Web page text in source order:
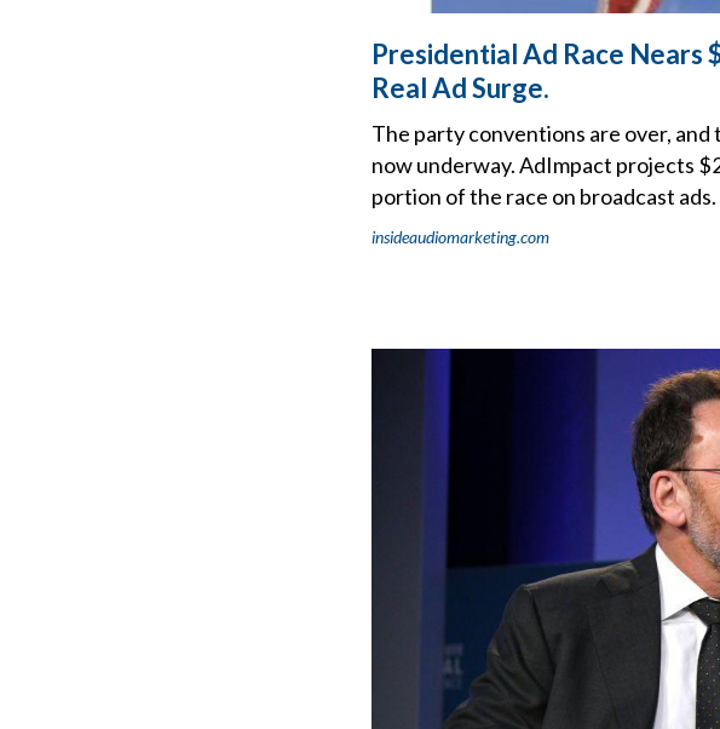
Presidential Ad Race Nears
Real Ad Surge.
The party conventions are over,
now underway. AdImpact projects
portion of the race on broadcast ads.
insideaudiomarketing.com